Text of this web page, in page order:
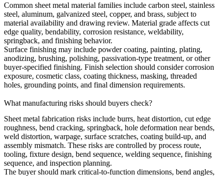
Common sheet metal material families include carbon steel, stainless
steel, aluminum, galvanized steel, copper, and brass, subject to
material availability and drawing review. Material grade affects cut
edge quality, bendability, corrosion resistance, weldability,
springback, and finishing behavior.
Surface finishing may include powder coating, painting, plating,
anodizing, brushing, polishing, passivation-type treatment, or other
buyer-specified finishing. Finish selection should consider corrosion
exposure, cosmetic class, coating thickness, masking, threaded
holes, grounding points, and final dimension requirements.
What manufacturing risks should buyers check?
Sheet metal fabrication risks include burrs, heat distortion, cut edge
roughness, bend cracking, springback, hole deformation near bends,
weld distortion, warpage, surface scratches, coating build-up, and
assembly mismatch. These risks are controlled by process route,
tooling, fixture design, bend sequence, welding sequence, finishing
sequence, and inspection planning.
The buyer should mark critical-to-function dimensions, bend angles,